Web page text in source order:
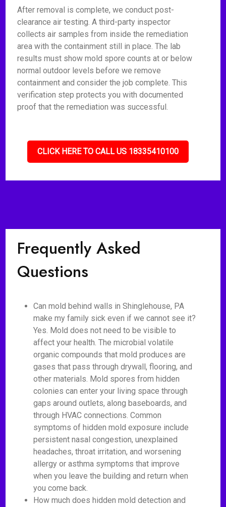
After removal is complete, we conduct post-
clearance air testing. A third-party inspector
collects air samples from inside the remediation
area with the containment still in place. The lab
results must show mold spore counts at or below
normal outdoor levels before we remove
containment and consider the job complete. This
verification step protects you with documented
proof that the remediation was successful.
CLICK HERE TO CALL US 18335410100
Frequently Asked
Questions
Can mold behind walls in Shinglehouse, PA
make my family sick even if we cannot see it?
Yes. Mold does not need to be visible to
affect your health. The microbial volatile
organic compounds that mold produces are
gases that pass through drywall, flooring, and
other materials. Mold spores from hidden
colonies can enter your living space through
gaps around outlets, along baseboards, and
through HVAC connections. Common
symptoms of hidden mold exposure include
persistent nasal congestion, unexplained
headaches, throat irritation, and worsening
allergy or asthma symptoms that improve
when you leave the building and return when
you come back.
How much does hidden mold detection and